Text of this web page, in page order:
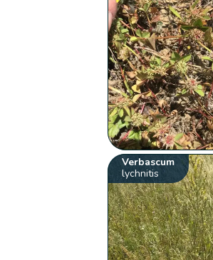
Verbascum
lychnitis